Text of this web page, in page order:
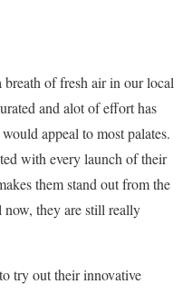
of fresh air in our local
and alot of effort has
appeal to most palates.
with every launch of their
them stand out from the
they are still really
try out their innovative